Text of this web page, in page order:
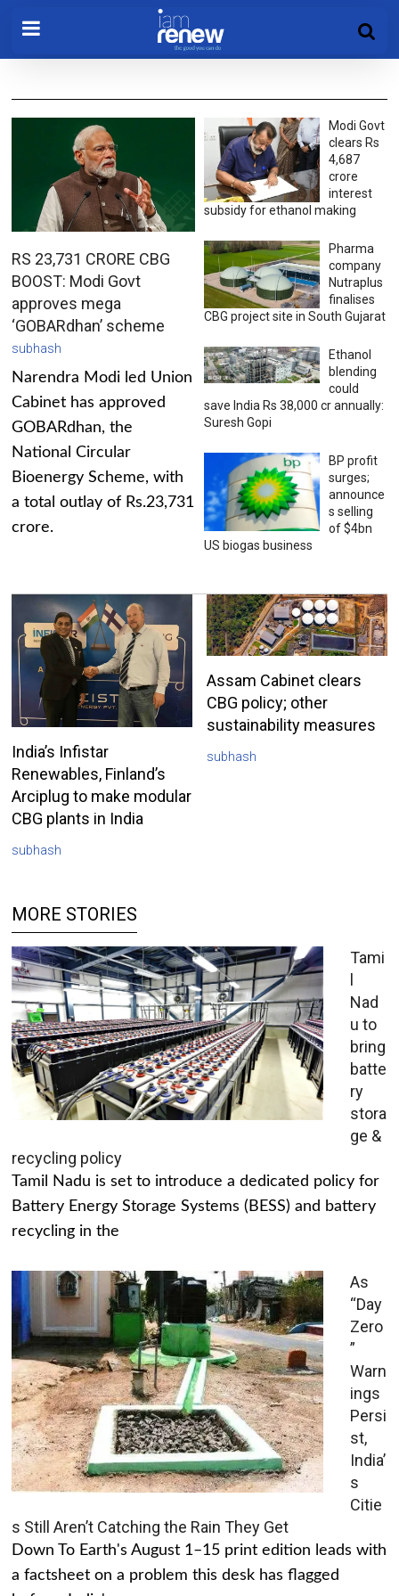
RS 23,731 CRORE CBG
BOOST: Modi Govt
approves mega
‘GOBARdhan’ scheme
subhash
Narendra Modi led Union
Cabinet has approved
GOBARdhan, the
National Circular
Bioenergy Scheme, with
a total outlay of Rs.23,731
crore.
Modi Govt
clears Rs
4,687
crore
interest
subsidy for ethanol making
Pharma
company
Nutraplus
finalises
CBG project site in South Gujarat
Ethanol
blending
could
save India Rs 38,000 cr annually:
Suresh Gopi
BP profit
surges;
announce
s selling
of $4bn
US biogas business
India’s Infistar
Renewables, Finland’s
Arciplug to make modular
CBG plants in India
subhash
Assam Cabinet clears
CBG policy; other
sustainability measures
subhash
MORE STORIES
Tami
l
Nad
u to
bring
batte
ry
stora
ge &
recycling policy
Tamil Nadu is set to introduce a dedicated policy for
Battery Energy Storage Systems (BESS) and battery
recycling in the
As
“Day
Zero
”
Warn
ings
Persi
st,
India’
s
Citie
s Still Aren’t Catching the Rain They Get
Down To Earth's August 1–15 print edition leads with
a factsheet on a problem this desk has flagged